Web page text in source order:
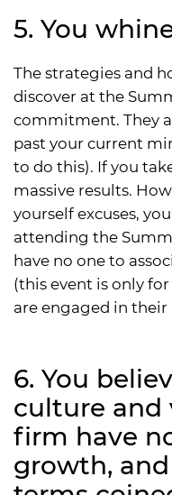
5. You
The strategies and
discover at the
commitment. They
past your current
to do this). If you
massive results.
yourself excuses,
attending the
have no one to
(this event is only
are engaged in their
6. You
culture and
firm have
growth,